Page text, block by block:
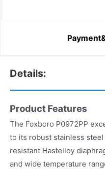
Details:
Product Features
The Foxboro P0972PP
to its robust stainless
resistant Hastelloy
and wide temperature